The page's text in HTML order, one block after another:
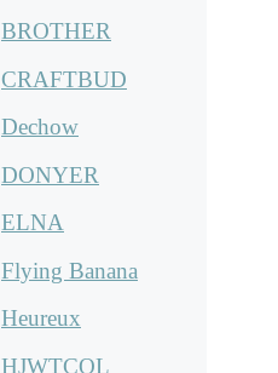
BROTHER
CRAFTBUD
Dechow
DONYER
ELNA
Flying Banana
Heureux
HJWTCQL